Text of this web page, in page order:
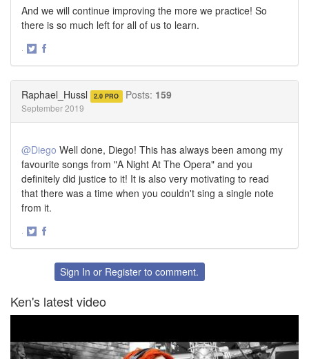
And we will continue improving the more we practice! So
there is so much left for all of us to learn.
·
Raphael_Hussl 2.0 PRO Posts: 159
September 2019
@Diego Well done, Diego! This has always been among my
favourite songs from "A Night At The Opera" and you
definitely did justice to it! It is also very motivating to read
that there was a time when you couldn't sing a single note
from it.
·
FacebookSign In or Register to comment.
Ken's latest video